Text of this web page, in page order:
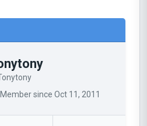
Member since Oct 11, 2011